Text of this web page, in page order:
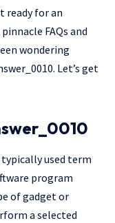
ready for an
FAQs and
wondering
Let’s get
used term
program
of gadget or
a selected